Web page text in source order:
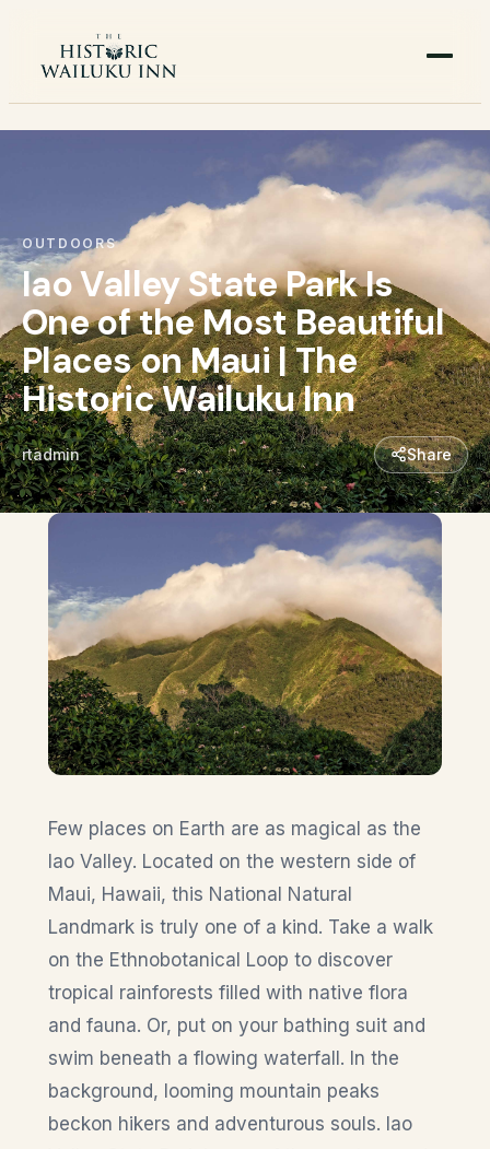
OUTDOORS
Iao Valley State Park Is
One of the Most Beautiful
Places on Maui | The
Historic Wailuku Inn
rtadmin Share
Few places on Earth are as magical as the
Iao Valley. Located on the western side of
Maui, Hawaii, this National Natural
Landmark is truly one of a kind. Take a walk
on the Ethnobotanical Loop to discover
tropical rainforests filled with native flora
and fauna. Or, put on your bathing suit and
swim beneath a flowing waterfall. In the
background, looming mountain peaks
beckon hikers and adventurous souls. Iao